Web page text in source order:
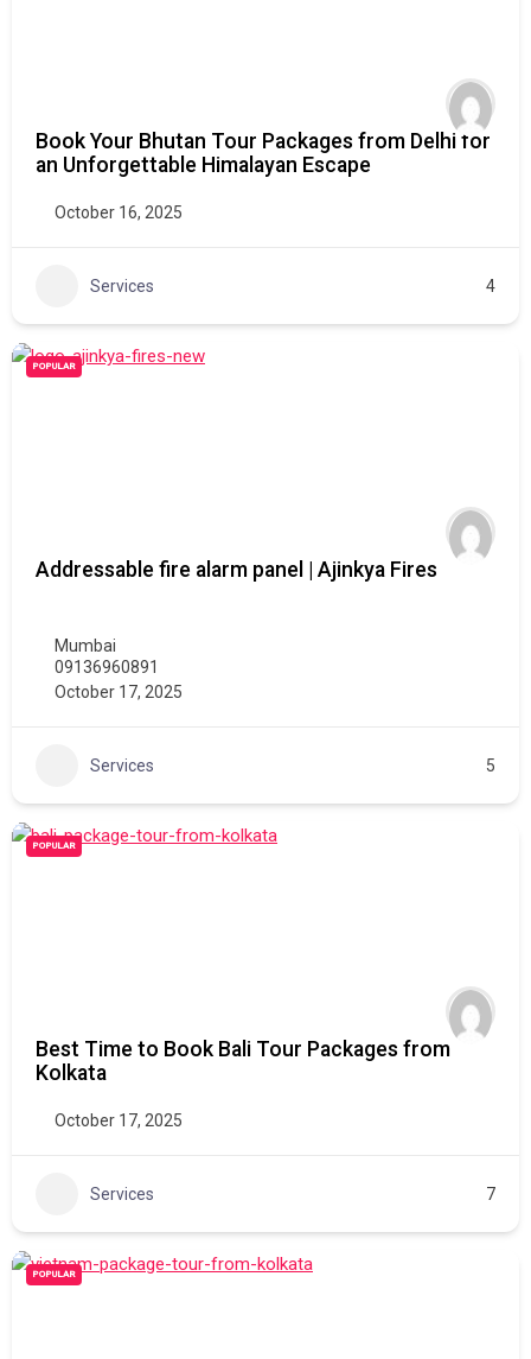
Book Your Bhutan Tour Packages from Delhi for
an Unforgettable Himalayan Escape
October 16, 2025
Services 4
POPULAR
Addressable fire alarm panel | Ajinkya Fires
Mumbai
09136960891
October 17, 2025
Services 5
POPULAR
Best Time to Book Bali Tour Packages from
Kolkata
October 17, 2025
Services 7
POPULAR